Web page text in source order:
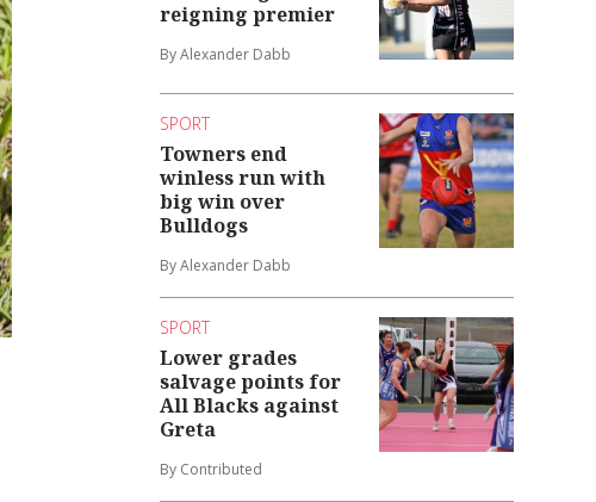
reigning premier
By Alexander Dabb
SPORT
Towners end
winless run with
big win over
Bulldogs
By Alexander Dabb
SPORT
Lower grades
salvage points for
All Blacks against
Greta
By Contributed